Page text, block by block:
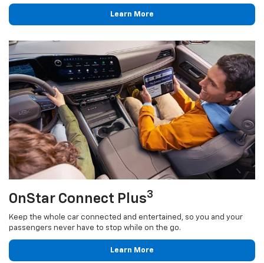
Learn More
OnStar Connect Plus3
Keep the whole car connected and entertained, so you and your
passengers never have to stop while on the go.
Learn More